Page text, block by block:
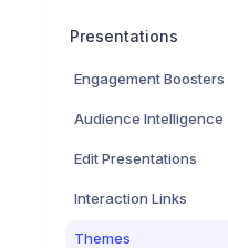
Presentations
Engagement Boosters
Audience Intelligence
Edit Presentations
Interaction Links
Themes